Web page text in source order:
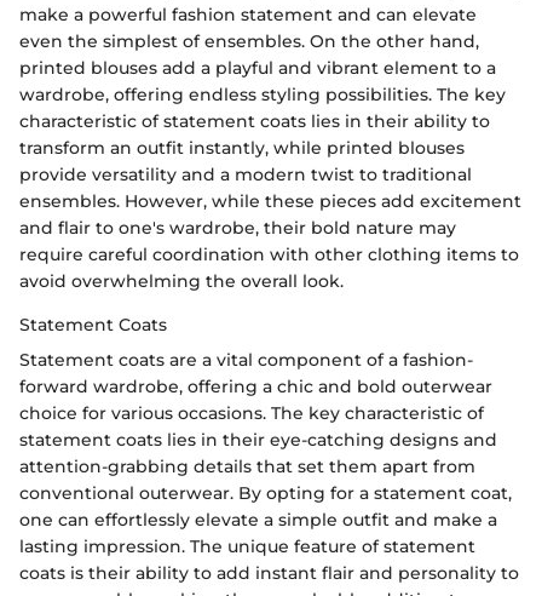
make a powerful fashion statement and can elevate
even the simplest of ensembles. On the other hand,
printed blouses add a playful and vibrant element to a
wardrobe, offering endless styling possibilities. The key
characteristic of statement coats lies in their ability to
transform an outfit instantly, while printed blouses
provide versatility and a modern twist to traditional
ensembles. However, while these pieces add excitement
and flair to one's wardrobe, their bold nature may
require careful coordination with other clothing items to
avoid overwhelming the overall look.
Statement Coats
Statement coats are a vital component of a fashion-
forward wardrobe, offering a chic and bold outerwear
choice for various occasions. The key characteristic of
statement coats lies in their eye-catching designs and
attention-grabbing details that set them apart from
conventional outerwear. By opting for a statement coat,
one can effortlessly elevate a simple outfit and make a
lasting impression. The unique feature of statement
coats is their ability to add instant flair and personality to